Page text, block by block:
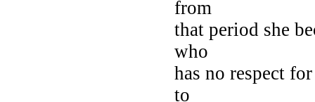
from
that period she
who
has no respect
to